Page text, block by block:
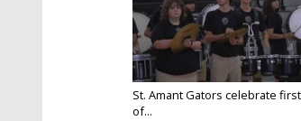
St. Amant Gators celebrate
of...